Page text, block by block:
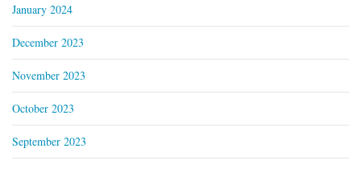
January 2024
December 2023
November 2023
October 2023
September 2023